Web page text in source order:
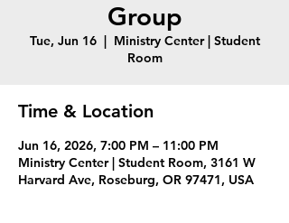
Group
Tue, Jun 16
  |
Ministry Center | Student
Room
Time & Location
Jun 16, 2026, 7:00 PM – 11:00 PM
Ministry Center | Student Room, 3161 W
Harvard Ave, Roseburg, OR 97471, USA